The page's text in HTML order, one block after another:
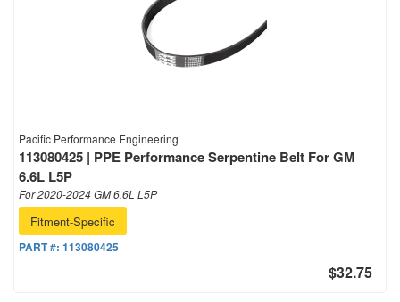
Pacific Performance Engineering
113080425 | PPE Performance Serpentine Belt For GM
6.6L L5P
For 2020-2024 GM 6.6L L5P
Fitment-Specific
PART #: 113080425
$32.75